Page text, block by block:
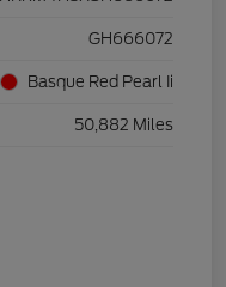
GH666072
Basque Red Pearl Ii
50,882 Miles